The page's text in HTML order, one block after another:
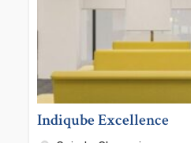
Indiqube Excellence